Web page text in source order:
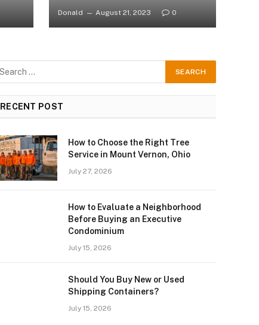
Donald August 21, 2023 0
RECENT POST
How to Choose the Right Tree
Service in Mount Vernon, Ohio
July 27, 2026
How to Evaluate a Neighborhood
Before Buying an Executive
Condominium
July 15, 2026
Should You Buy New or Used
Shipping Containers?
July 15, 2026